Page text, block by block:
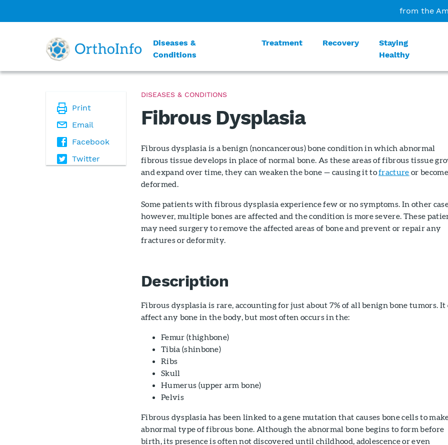
from the
Diseases &
Conditions
Treatment Recovery
Staying
Healthy
Print
Email
Facebook
Twitter
DISEASES & CONDITIONS
Fibrous Dysplasia
Fibrous dysplasia is a benign (noncancerous) bone condition in which abnormal
fibrous tissue develops in place of normal bone. As these areas of fibrous tissue
and expand over time, they can weaken the bone — causing it tofracture or become
deformed.
Some patients with fibrous dysplasia experience few or no symptoms. In other
however, multiple bones are affected and the condition is more severe. These
may need surgery to remove the affected areas of bone and prevent or repair any
fractures or deformity.
Description
Fibrous dysplasia is rare, accounting for just about 7% of all benign bone tumors. It
affect any bone in the body, but most often occurs in the:
Femur (thighbone)
Tibia (shinbone)
Ribs
Skull
Humerus (upper arm bone)
Pelvis
Fibrous dysplasia has been linked to a gene mutation that causes bone cells to
abnormal type of fibrous bone. Although the abnormal bone begins to form before
birth, its presence is often not discovered until childhood, adolescence or even